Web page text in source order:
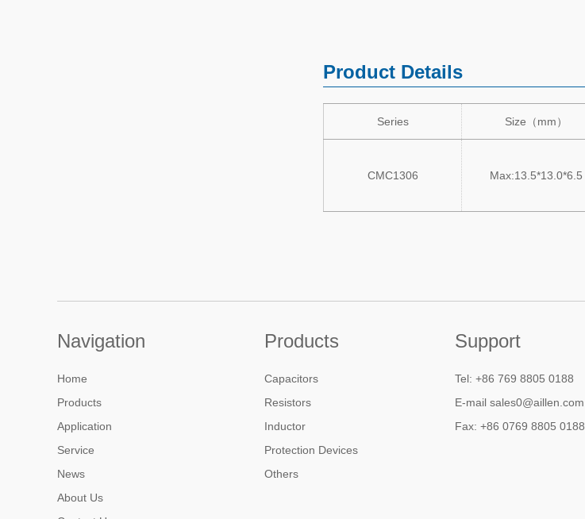
Product Details
Series Size （mm）
CMC1306 Max:13.5*13.0*6.5
Navigation
Home
Products
Application
Service
News
About Us
Products
Capacitors
Resistors
Inductor
Protection Devices
Others
Support
Tel: +86 769 8805 0188
E-mail sales0@aillen.com
Fax: +86 0769 8805 0188